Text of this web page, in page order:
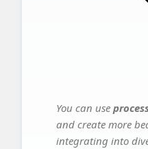
You can use
and create more
integrating into